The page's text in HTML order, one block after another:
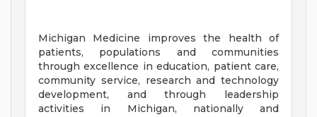
Michigan Medicine improves the health of
patients, populations and communities
through excellence in education, patient care,
community service, research and technology
development, and through leadership
activities in Michigan, nationally and